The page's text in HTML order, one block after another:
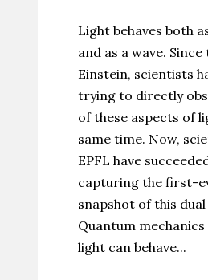
Light behaves both
and as a wave.
Einstein, scientists
trying to directly
of these aspects of
same time. Now,
EPFL have
capturing the first-
snapshot of this dual
Quantum
light can behave...